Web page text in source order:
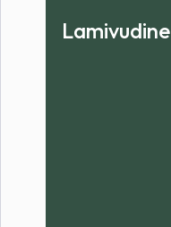
Lamivudine